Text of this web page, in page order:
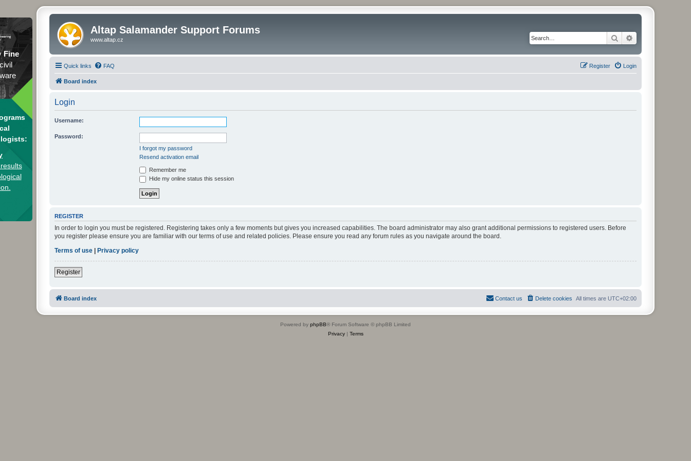
Fine
Altap Salamander Support Forums
www.altap.cz Search
Quick links FAQ Login
Register
Board index
Login
Username:
Password:
I forgot my password
Resend activation email
Remember me
Hide my online status this session
REGISTER
In order to login you must be registered. Registering takes only a few moments but gives you increased capabilities. The board administrator may also grant additional permissions to registered users. Before
you register please ensure you are familiar with our terms of use and related policies. Please ensure you read any forum rules as you navigate around the board.
Terms of use
Privacy policy
Register
Board index All times are UTC+02:00
Delete cookies
Contact us
Powered by phpBB® Forum Software © phpBB Limited
Privacy| Terms